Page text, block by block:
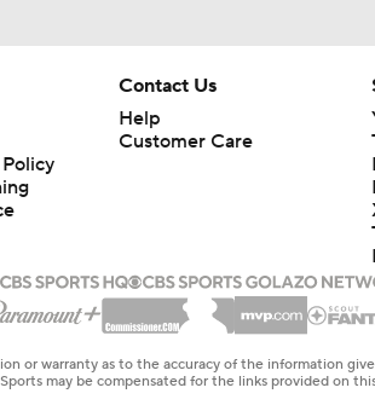
Contact Us
Help
Customer Care
or warranty as to the accuracy of the information
may be compensated for the links provided on